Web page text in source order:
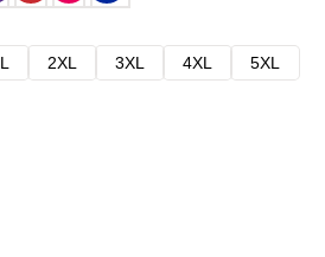
2XL 3XL 4XL
5XL